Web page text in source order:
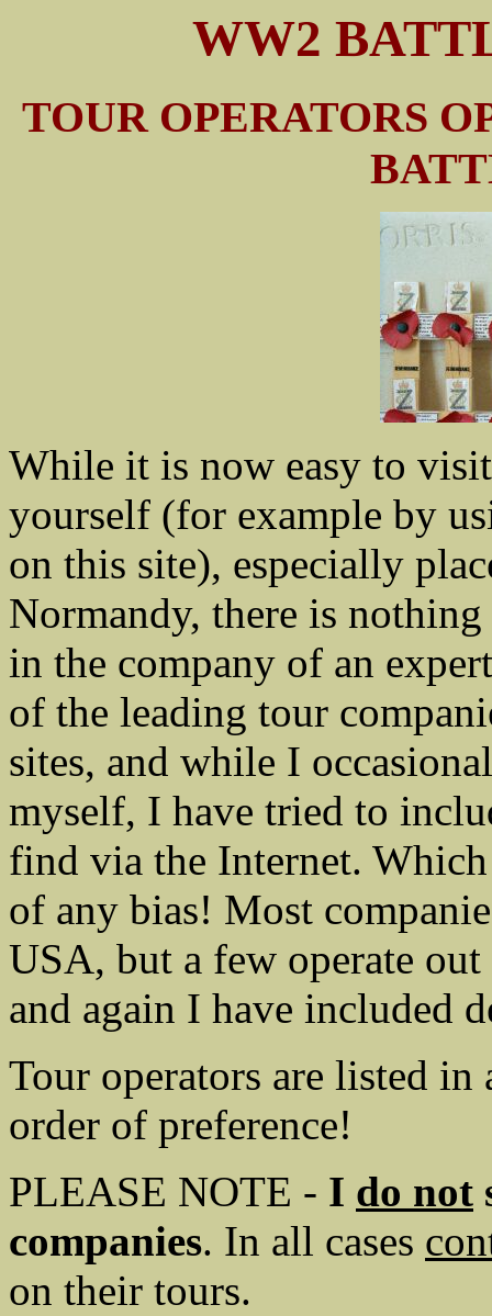
WW2
TOUR OPERATORS
While it is now easy to
yourself (for example by
on this site), especially
Normandy, there is
in the company of an
of the leading tour
sites, and while I
myself, I have tried to
find via the Internet.
of any bias! Most
USA, but a few operate
and again I have included
Tour operators are listed
order of preference!
PLEASE NOTE - I do not
companies. In all cases
on their tours.